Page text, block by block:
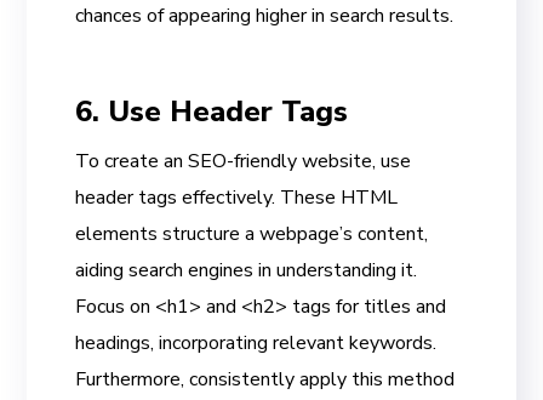
chances of appearing higher in search results.
6. Use Header Tags
To create an SEO-friendly website, use
header tags effectively. These HTML
elements structure a webpage’s content,
aiding search engines in understanding it.
Focus on <h1> and <h2> tags for titles and
headings, incorporating relevant keywords.
Furthermore, consistently apply this method